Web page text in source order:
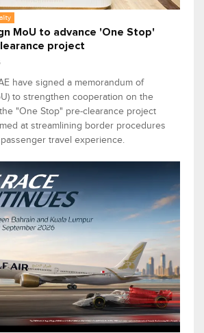
MoU to advance 'One Stop'
project
have signed a memorandum of
to strengthen cooperation on the
"One Stop" pre-clearance project
at streamlining border procedures
travel experience.